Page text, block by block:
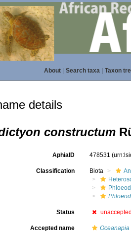
About| Search taxa| Taxon
details
constructum
AphiaID 478531
Classification Biota
Status
Accepted name Oceanapia